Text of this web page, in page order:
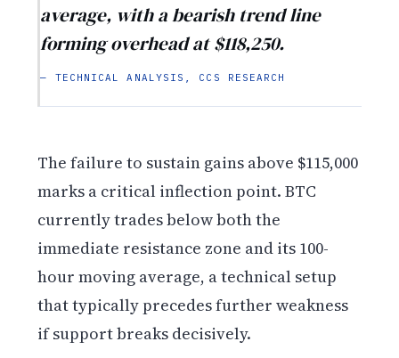
average, with a bearish trend line
forming overhead at $118,250.
— TECHNICAL ANALYSIS, CCS RESEARCH
The failure to sustain gains above $115,000
marks a critical inflection point. BTC
currently trades below both the
immediate resistance zone and its 100-
hour moving average, a technical setup
that typically precedes further weakness
if support breaks decisively.